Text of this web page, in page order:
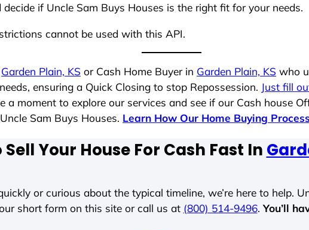
if Uncle Sam Buys Houses is the right fit for your needs.
cannot be used with this API.
Garden Plain, KS or Cash Home Buyer in Garden Plain, KS who
ensuring a Quick Closing to stop Repossession. Just fill
a moment to explore our services and see if our Cash house
Sam Buys Houses. Learn How Our Home Buying
Sell Your House For Cash Fast In
or curious about the typical timeline, we’re here to help.
short form on this site or call us at (800) 514-9496. You’ll